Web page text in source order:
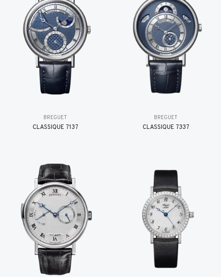
BREGUET
CLASSIQUE 7137
BREGUET
CLASSIQUE 7337